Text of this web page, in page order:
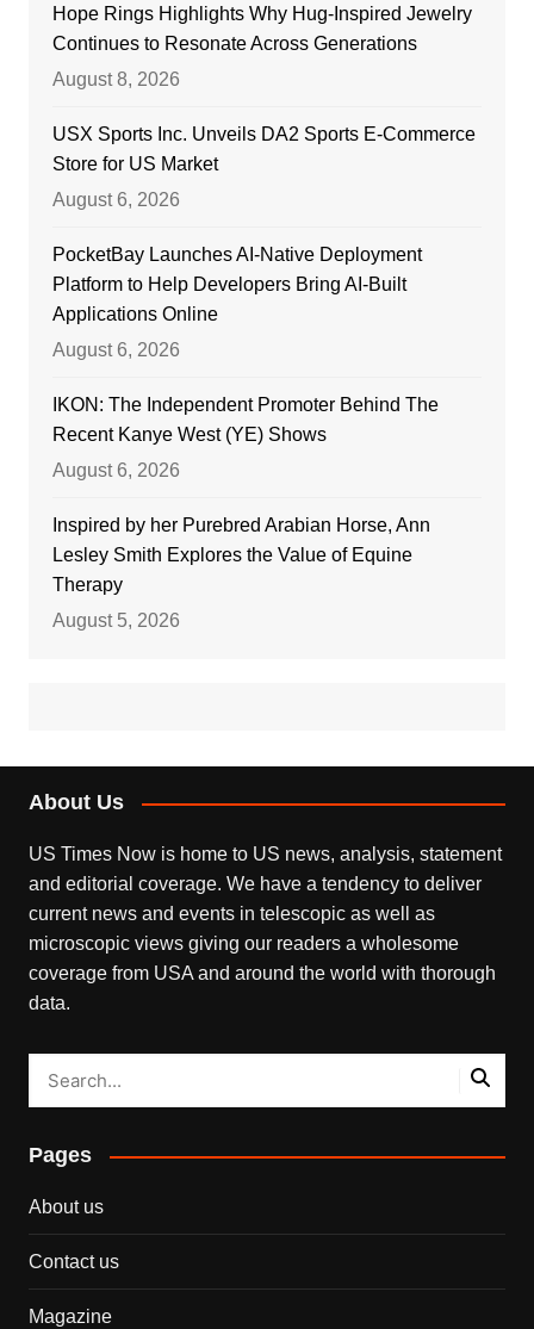
Hope Rings Highlights Why Hug-Inspired Jewelry
Continues to Resonate Across Generations
August 8, 2026
USX Sports Inc. Unveils DA2 Sports E-Commerce
Store for US Market
August 6, 2026
PocketBay Launches AI-Native Deployment
Platform to Help Developers Bring AI-Built
Applications Online
August 6, 2026
IKON: The Independent Promoter Behind The
Recent Kanye West (YE) Shows
August 6, 2026
Inspired by her Purebred Arabian Horse, Ann
Lesley Smith Explores the Value of Equine
Therapy
August 5, 2026
About Us
US Times Now is home to US news, analysis, statement
and editorial coverage. We have a tendency to deliver
current news and events in telescopic as well as
microscopic views giving our readers a wholesome
coverage from USA and around the world with thorough
data.
Pages
About us
Contact us
Magazine